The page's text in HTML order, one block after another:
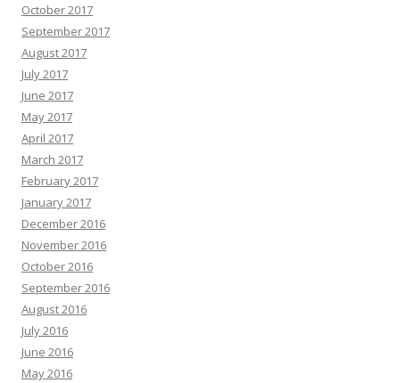
October 2017
September 2017
August 2017
July 2017
June 2017
May 2017
April 2017
March 2017
February 2017
January 2017
December 2016
November 2016
October 2016
September 2016
August 2016
July 2016
June 2016
May 2016